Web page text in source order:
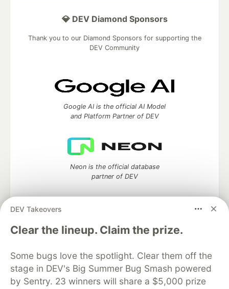
DEV Takeovers
Clear the lineup. Claim the prize.
Some bugs love the spotlight. Clear them off the
stage in DEV's Big Summer Bug Smash powered
by Sentry. 23 winners will share a $5,000 prize
💎 DEV Diamond Sponsors
Thank you to our Diamond Sponsors for supporting the
DEV Community
Google AI is the official AI Model
and Platform Partner of DEV
Neon is the official database
partner of DEV
Algolia is the official search partner
of DEV
DEV Community — A space to discuss and keep up software